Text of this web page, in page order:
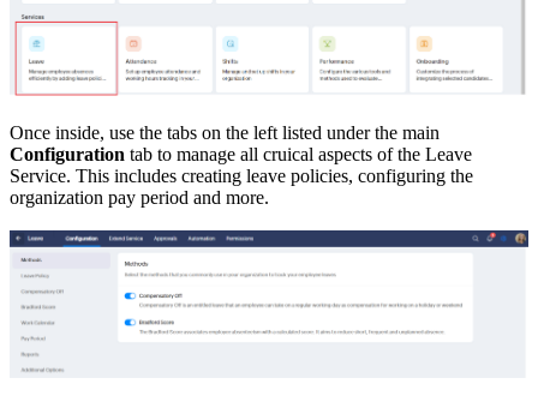
Once inside, use the tabs on the left listed under the main
Configuration tab to manage all cruical aspects of the Leave
Service. This includes creating leave policies, configuring the
organization pay period and more.